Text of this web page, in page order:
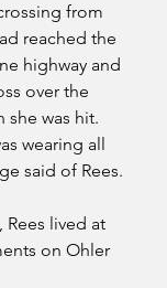
from
reached the
highway and
over the
she was hit.
wearing all
said of Rees.
lived at
on Ohler